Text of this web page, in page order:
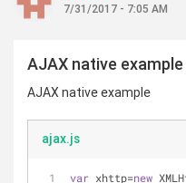
7/31/2017 - 7:05 AM
AJAX native example
AJAX native example
ajax.js
var xhttp=new